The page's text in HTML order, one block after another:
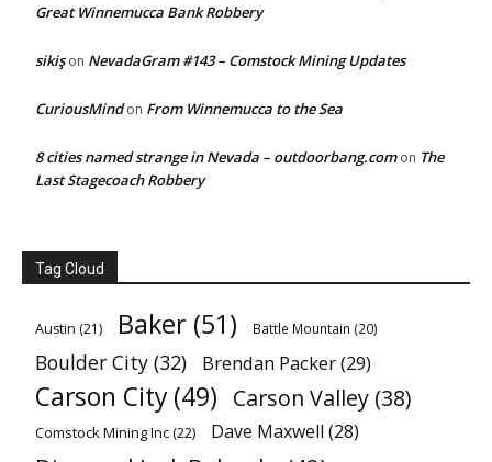
Great Winnemucca Bank Robbery
sikişon NevadaGram #143 – Comstock Mining Updates
CuriousMindon From Winnemucca to the Sea
8 cities named strange in Nevada – outdoorbang.comon The
Last Stagecoach Robbery
Tag Cloud
Austin (21) Baker (51) Battle Mountain (20)
Boulder City (32) Brendan Packer(29)
Carson City (49) Carson Valley (38)
Comstock Mining Inc(22) Dave Maxwell (28)